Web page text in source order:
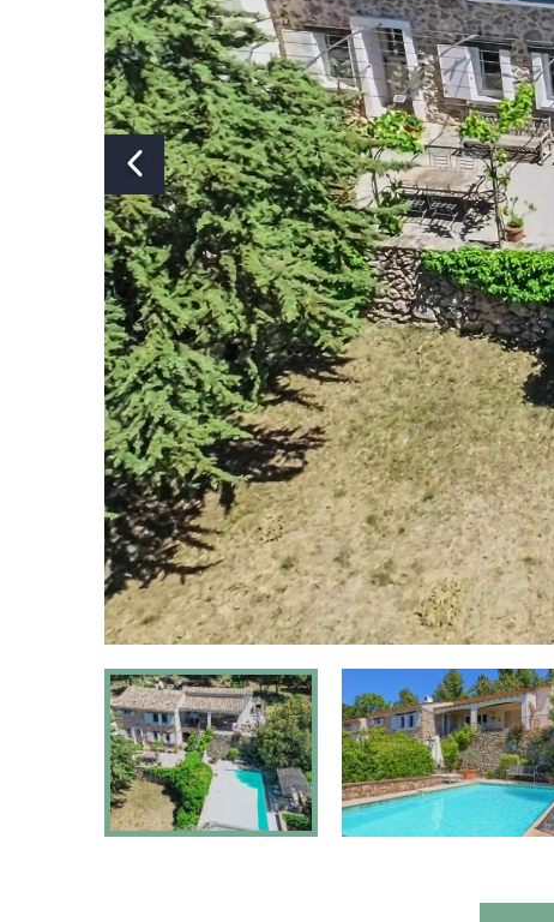
Air conditioning: Partly
Swimming pool: Yes
Heated swimming pool: No
Covered or fenced swimming
pool:
No
Pizza oven: No
Jacuzzi: No
Sauna: No
Pets: On request
Fenced yard: Partly
Suitable for disabled persons: No
Type of house: Villa
Chromecast
present:
Yes, Chromecast